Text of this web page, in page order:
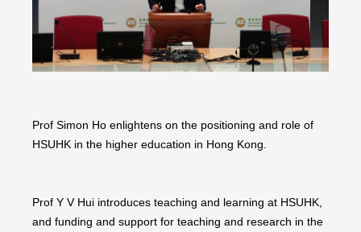
Prof Simon Ho enlightens on the positioning and role of
HSUHK in the higher education in Hong Kong.
Prof Y V Hui introduces teaching and learning at HSUHK,
and funding and support for teaching and research in the